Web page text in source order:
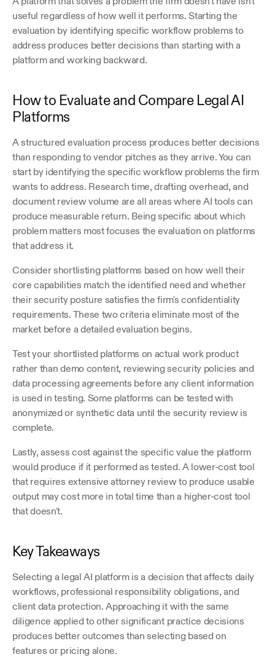
useful regardless of how well it performs. Starting the
evaluation by identifying specific workflow problems to
address produces better decisions than starting with a
platform and working backward.
How to Evaluate and Compare Legal AI
Platforms
A structured evaluation process produces better decisions
than responding to vendor pitches as they arrive. You can
start by identifying the specific workflow problems the firm
wants to address. Research time, drafting overhead, and
document review volume are all areas where AI tools can
produce measurable return. Being specific about which
problem matters most focuses the evaluation on platforms
that address it.
Consider shortlisting platforms based on how well their
core capabilities match the identified need and whether
their security posture satisfies the firm's confidentiality
requirements. These two criteria eliminate most of the
market before a detailed evaluation begins.
Test your shortlisted platforms on actual work product
rather than demo content, reviewing security policies and
data processing agreements before any client information
is used in testing. Some platforms can be tested with
anonymized or synthetic data until the security review is
complete.
Lastly, assess cost against the specific value the platform
would produce if it performed as tested. A lower-cost tool
that requires extensive attorney review to produce usable
output may cost more in total time than a higher-cost tool
that doesn't.
Key Takeaways
Selecting a legal AI platform is a decision that affects daily
workflows, professional responsibility obligations, and
client data protection. Approaching it with the same
diligence applied to other significant practice decisions
produces better outcomes than selecting based on
features or pricing alone.